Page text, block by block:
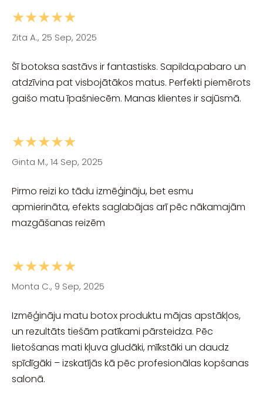
★★★★★
Zita A., 25 Sep, 2025
Šī botoksa sastāvs ir fantastisks. Sapilda,pabaro un
atdzīvina pat visbojātākos matus. Perfekti piemērots
gaišo matu īpašniecēm. Manas klientes ir sajūsmā.
★★★★★
Ginta M., 14 Sep, 2025
Pirmo reizi ko tādu izmēģināju, bet esmu
apmierināta, efekts saglabājas arī pēc nākamajām
mazgāšanas reizēm
★★★★★
Monta C., 9 Sep, 2025
Izmēģināju matu botox produktu mājas apstākļos,
un rezultāts tiešām patīkami pārsteidza. Pēc
lietošanas mati kļuva gludāki, mīkstāki un daudz
spīdīgāki – izskatījās kā pēc profesionālas kopšanas
salonā.